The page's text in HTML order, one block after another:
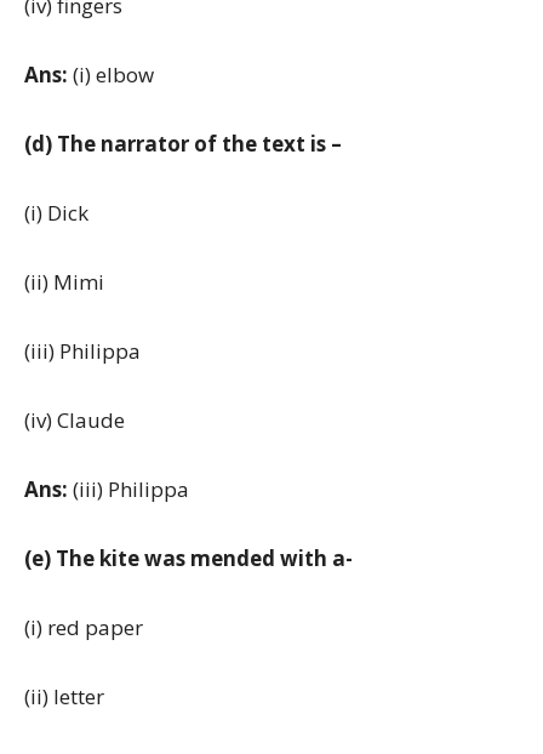
Ans: (i) elbow
(d) The narrator of the text is –
(i) Dick
(ii) Mimi
(iii) Philippa
(iv) Claude
Ans: (iii) Philippa
(e) The kite was mended with a-
(i) red paper
(ii) letter